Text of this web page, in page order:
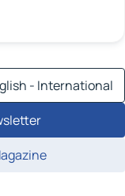
- International